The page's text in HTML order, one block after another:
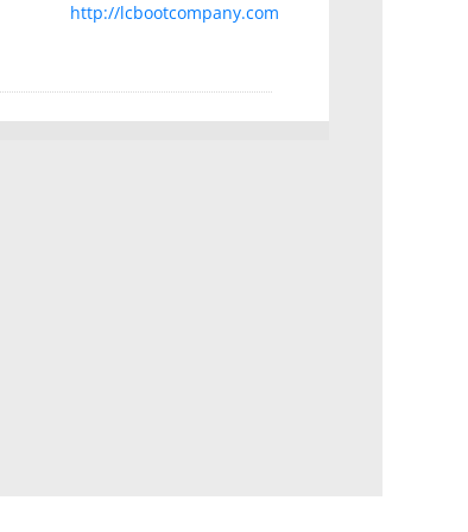
http://lcbootcompany.com